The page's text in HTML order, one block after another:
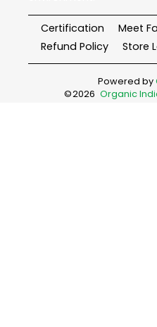
Certification Meet
Refund Policy
Store
Powered by
©2026 Organic